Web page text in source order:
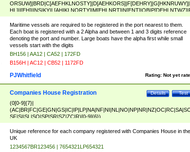
NORXY]|S[ACDEHMNORSTUY]|SSS|T[HNOT]|UL|W[ADHIKNOTY]|YH)[1-
[0-9]{0,2})|([1-9][0-9]{0,2}([A-HJ-PRSTW]|A[BDHR]|BCK|B[ADEFHK-
NORXY]|S[ACDEHMNORSTUY]|SSS|T[HNOT]|UL|W[ADHIKNOTY]|YH))
Maritime vessels are required to be registered in the port nearest to them.
Each boat is registered with a 2 Alpha and between 1 and 3 digits reference
denoting the port and number. Large boats have the alpha first while small
vessels start with the digits
BH156 | AA12 | CA52 | 172FD
B156H | AC12 | CB52 | 1172FD
Rating: Not yet
PJWhitfield
Test
Details
Companies House Registration
(0[0-9]{7}|
SF|SI|SL|SO|SP|SR|SZ|ZC|R)[0-9]{6})
Unique reference for each company registered with Companies House in the
UK
1234567BR123456 | 7654321LP654321